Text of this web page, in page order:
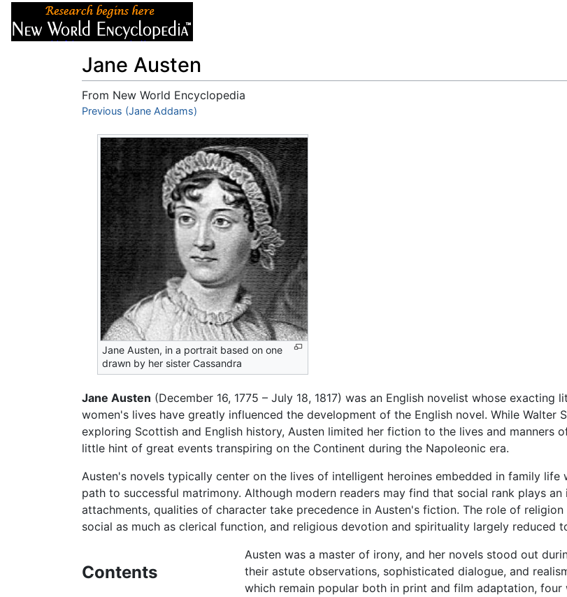
Jane Austen
From New World Encyclopedia
Jump to:navigation,search
Previous (Jane Addams)
Jane Austen, in a portrait based on one
drawn by her sister Cassandra
Jane Austen (December 16, 1775 – July 18, 1817) was an English novelist whose
women's lives have greatly influenced the development of the English novel. While
exploring Scottish and English history, Austen limited her fiction to the lives and manners
little hint of great events transpiring on the Continent during the Napoleonic era.
Austen's novels typically center on the lives of intelligent heroines embedded in family
path to successful matrimony. Although modern readers may find that social rank plays
attachments, qualities of character take precedence in Austen's fiction. The role of
social as much as clerical function, and religious devotion and spirituality largely reduced
Contents
Austen was a master of irony, and her novels stood out
their astute observations, sophisticated dialogue, and
which remain popular both in print and film adaptation,